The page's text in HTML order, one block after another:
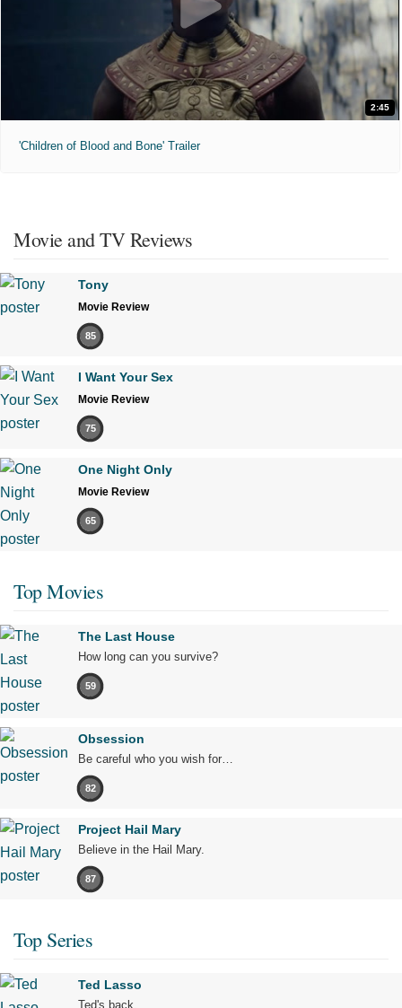
2:45
'Children of Blood and Bone' Trailer
Movie and TV Reviews
Tony
Movie Review
85
I Want Your Sex
Movie Review
75
One Night Only
Movie Review
65
Top Movies
The Last House
How long can you survive?
59
Obsession
Be careful who you wish for…
82
Project Hail Mary
Believe in the Hail Mary.
87
Top Series
Ted Lasso
Ted's back.